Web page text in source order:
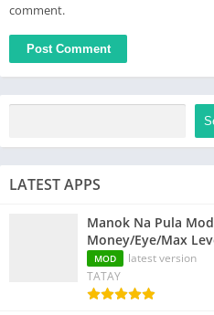
comment.
LATEST APPS
Manok Na Pula
Money/Eye/Max
MOD
latest version
TATAY